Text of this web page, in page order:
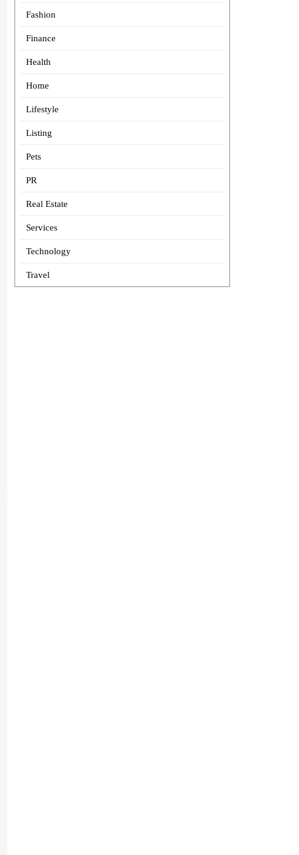
Fashion
Finance
Health
Home
Lifestyle
Listing
Pets
PR
Real Estate
Services
Technology
Travel